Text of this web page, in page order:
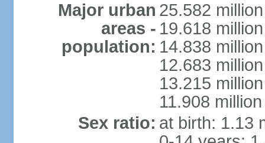
Major urban
areas -
population:
25.582
19.618
14.838
12.683
13.215
11.908
Sex ratio: at birth: 1.13